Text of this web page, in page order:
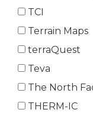
TCI
Terrain Maps
terraQuest
Teva
The North
THERM-IC